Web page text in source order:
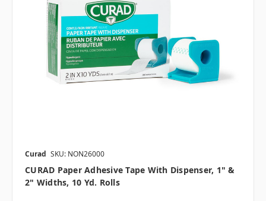
Curad SKU: NON26000
CURAD Paper Adhesive Tape With Dispenser, 1" &
2" Widths, 10 Yd. Rolls